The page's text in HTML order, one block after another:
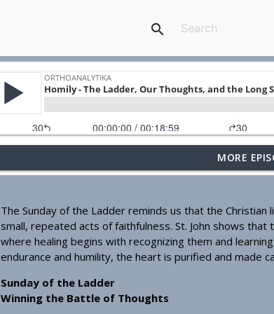
search
OrthoAnalytika
Homily - Raised for Sonship
OrthoAnalytika
Homily: From Obedience to Transformation
OrthoAnalytika
MORE
The Sunday of the Ladder reminds us that the
small, repeated acts of faithfulness. St. John shows
where healing begins with recognizing them and
endurance and humility, the heart is purified and made
Sunday of the Ladder
Winning the Battle of Thoughts